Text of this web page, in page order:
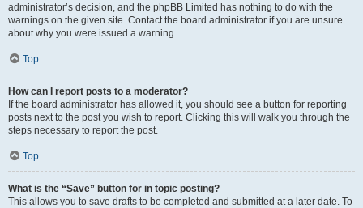
administrator’s decision, and the phpBB Limited has nothing to do with the
warnings on the given site. Contact the board administrator if you are unsure
about why you were issued a warning.
Top
How can I report posts to a moderator?
If the board administrator has allowed it, you should see a button for reporting
posts next to the post you wish to report. Clicking this will walk you through the
steps necessary to report the post.
Top
What is the “Save” button for in topic posting?
This allows you to save drafts to be completed and submitted at a later date. To